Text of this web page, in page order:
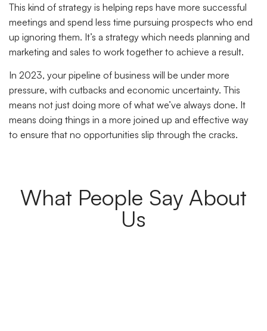
This kind of strategy is helping reps have more successful
meetings and spend less time pursuing prospects who end
up ignoring them. It’s a strategy which needs planning and
marketing and sales to work together to achieve a result.
In 2023, your pipeline of business will be under more
pressure, with cutbacks and economic uncertainty. This
means not just doing more of what we’ve always done. It
means doing things in a more joined up and effective way
to ensure that no opportunities slip through the cracks.
What People Say About
Us